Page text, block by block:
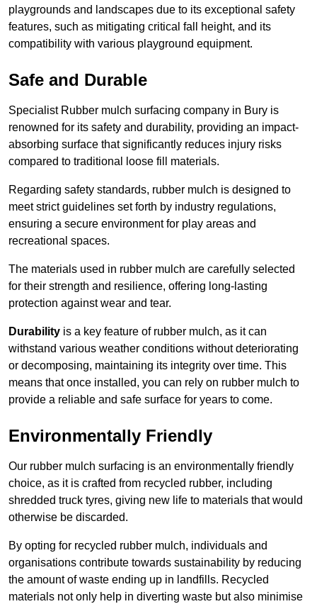
playgrounds and landscapes due to its exceptional safety
features, such as mitigating critical fall height, and its
compatibility with various playground equipment.
Safe and Durable
Specialist Rubber mulch surfacing company in Bury is
renowned for its safety and durability, providing an impact-
absorbing surface that significantly reduces injury risks
compared to traditional loose fill materials.
Regarding safety standards, rubber mulch is designed to
meet strict guidelines set forth by industry regulations,
ensuring a secure environment for play areas and
recreational spaces.
The materials used in rubber mulch are carefully selected
for their strength and resilience, offering long-lasting
protection against wear and tear.
Durability is a key feature of rubber mulch, as it can
withstand various weather conditions without deteriorating
or decomposing, maintaining its integrity over time. This
means that once installed, you can rely on rubber mulch to
provide a reliable and safe surface for years to come.
Environmentally Friendly
Our rubber mulch surfacing is an environmentally friendly
choice, as it is crafted from recycled rubber, including
shredded truck tyres, giving new life to materials that would
otherwise be discarded.
By opting for recycled rubber mulch, individuals and
organisations contribute towards sustainability by reducing
the amount of waste ending up in landfills. Recycled
materials not only help in diverting waste but also minimise